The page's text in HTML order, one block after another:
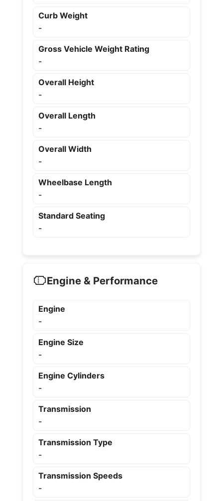
Curb Weight
-
Gross Vehicle Weight Rating
-
Overall Height
-
Overall Length
-
Overall Width
-
Wheelbase Length
-
Standard Seating
-
Engine & Performance
Engine
-
Engine Size
-
Engine Cylinders
-
Transmission
-
Transmission Type
-
Transmission Speeds
-